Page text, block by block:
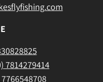
7814279414